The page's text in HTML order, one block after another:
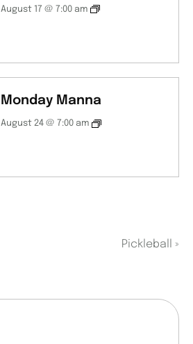
August 17 @ 7:00 am
Monday Manna
August 24 @ 7:00 am
Pickleball »